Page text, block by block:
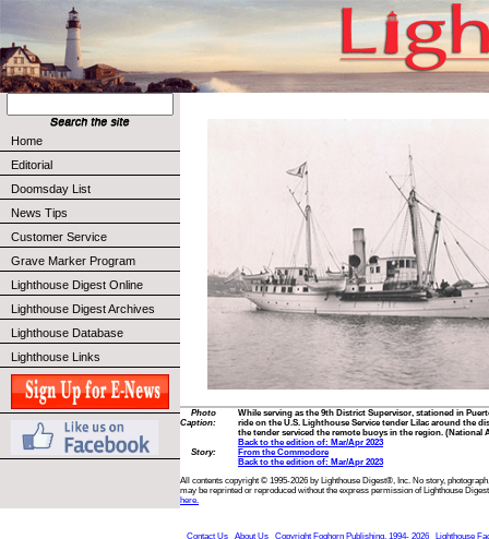
Home
Editorial
Doomsday List
News Tips
Customer Service
Grave Marker Program
Lighthouse Digest Online
Lighthouse Digest Archives
Lighthouse Database
Lighthouse Links
Photo
Caption:
While serving as the 9th District Supervisor, stationed in
ride on the U.S. Lighthouse Service tender Lilac around the
the tender serviced the remote buoys in the region. (National
Back to the edition of: Mar/Apr 2023
Story:
From the Commodore
Back to the edition of: Mar/Apr 2023
All contents copyright © 1995-2026 by Lighthouse Digest®, Inc. No story,
may be reprinted or reproduced without the express permission of Lighthouse
here.
Contact Us About Us Copyright Foghorn Publishing, 1994- 2026 Lighthouse